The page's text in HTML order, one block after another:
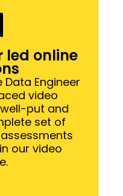
led online
Data Engineer
video
put and
set of
our video